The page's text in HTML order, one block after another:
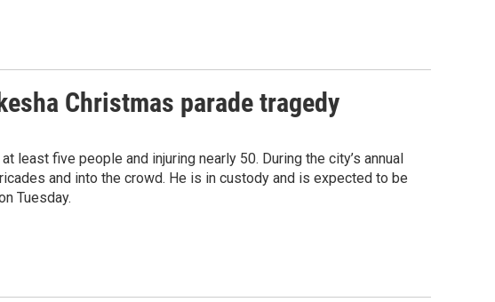
Christmas parade tragedy
five people and injuring nearly 50. During the city’s annual
and into the crowd. He is in custody and is expected to be
Tuesday.